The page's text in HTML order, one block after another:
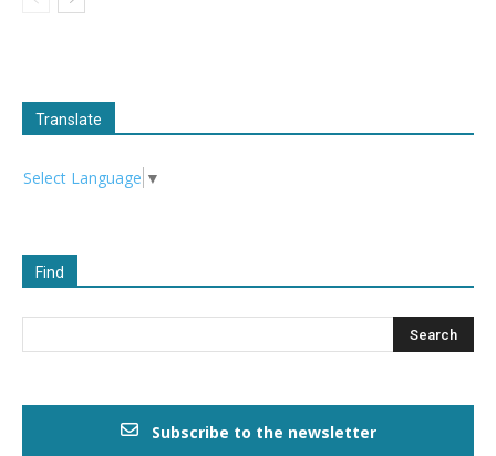
Translate
Select Language ▼
Find
Subscribe to the newsletter